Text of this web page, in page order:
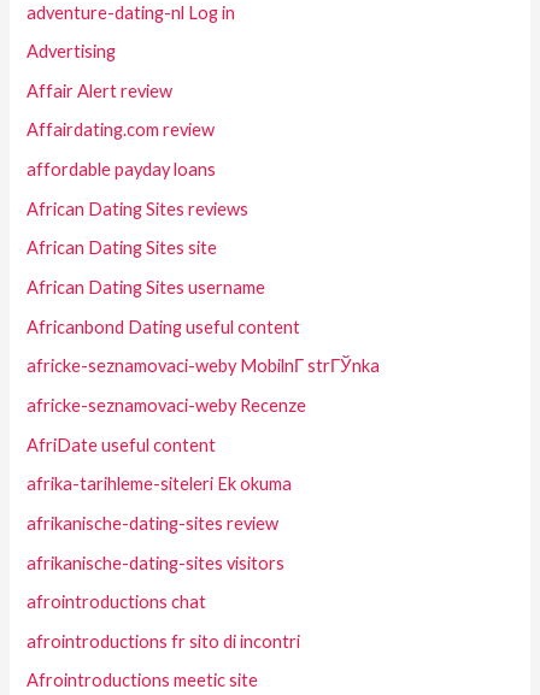
adventure-dating-nl Log in
Advertising
Affair Alert review
Affairdating.com review
affordable payday loans
African Dating Sites reviews
African Dating Sites site
African Dating Sites username
Africanbond Dating useful content
africke-seznamovaci-weby MobilnГ­ strГЎnka
africke-seznamovaci-weby Recenze
AfriDate useful content
afrika-tarihleme-siteleri Ek okuma
afrikanische-dating-sites review
afrikanische-dating-sites visitors
afrointroductions chat
afrointroductions fr sito di incontri
Afrointroductions meetic site